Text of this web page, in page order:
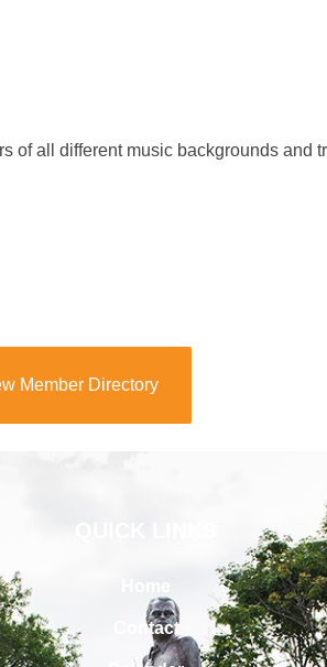
all different music backgrounds
Member Directory
Contact